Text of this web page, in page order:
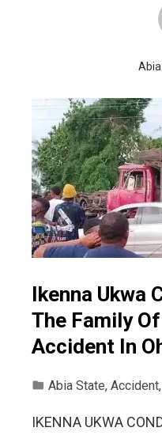
Ikenna Ukwa
The Family
Accident In
Abia State, Accident,
IKENNA UKWA